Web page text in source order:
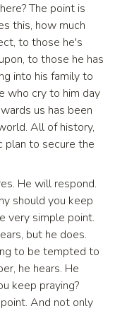
The point is
this, how much
to those he's
to those he has
into his family to
who cry to him day
us has been
All of history,
plan to secure the
He will respond.
should you keep
very simple point.
but he does.
to be tempted to
he hears. He
keep praying?
And not only